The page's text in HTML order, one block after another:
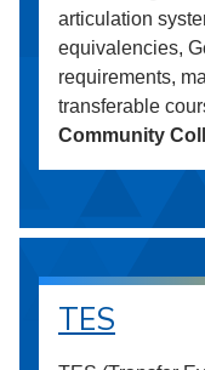
articulation
equivalencies,
requirements,
transferable
Community
TES